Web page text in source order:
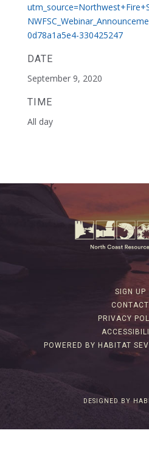
0d78a1a5e4-330425247
DATE
September 9, 2020
TIME
All day
SIGN UP
CONTACT
PRIVACY
POWERED BY HABITAT
DESIGNED BY